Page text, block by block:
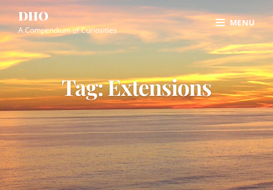
Skip
to
content
DHO
A Compendium of Curiosities
MENU
Site
Overlay
Tag:Extensions